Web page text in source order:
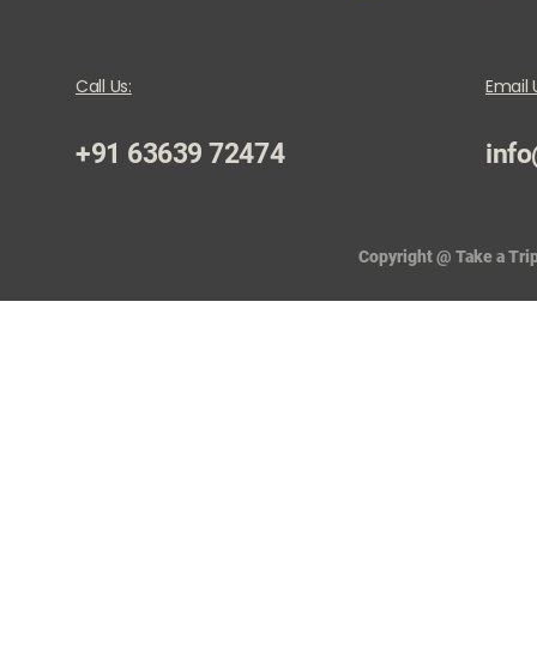
Call Us:
+91 63639 72474
Email
Copyright @ Take a